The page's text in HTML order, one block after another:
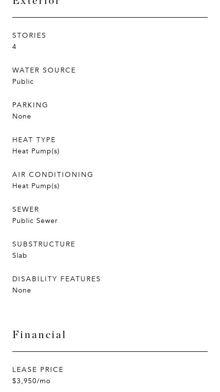
STORIES
4
WATER SOURCE
Public
PARKING
None
HEAT TYPE
Heat Pump(s)
AIR CONDITIONING
Heat Pump(s)
SEWER
Public Sewer
SUBSTRUCTURE
Slab
DISABILITY FEATURES
None
Financial
LEASE PRICE
$3,950/mo